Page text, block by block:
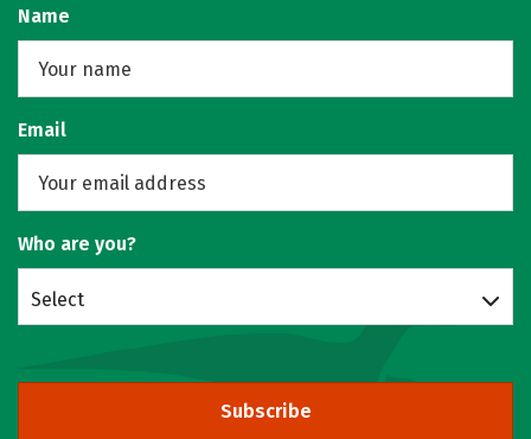
Name
Email
Who are you?
Select
Subscribe